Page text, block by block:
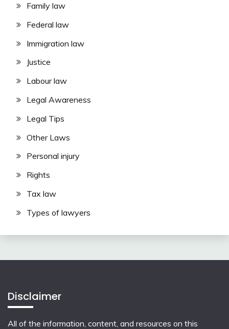
Family law
Federal law
Immigration law
Justice
Labour law
Legal Awareness
Legal Tips
Other Laws
Personal injury
Rights
Tax law
Types of lawyers
Disclaimer
All of the information, content, and resources on this